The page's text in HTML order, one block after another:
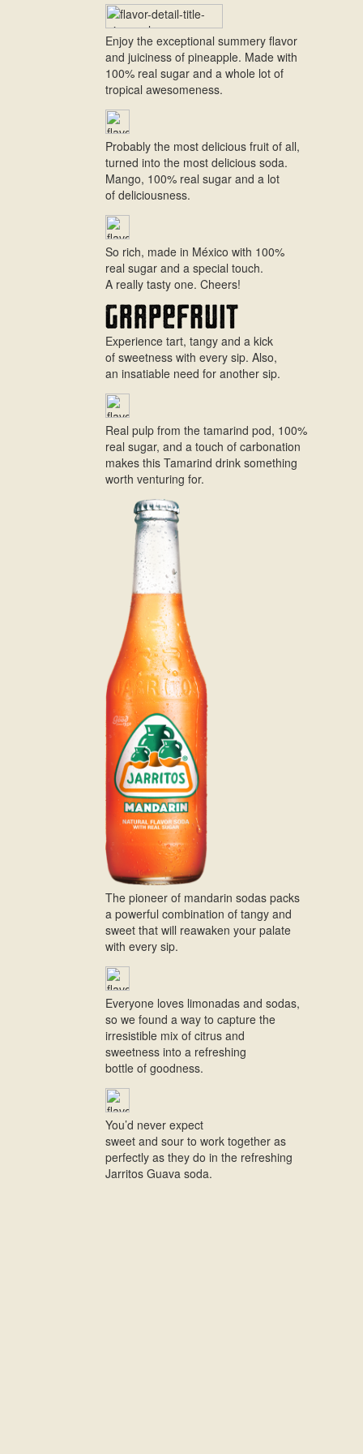
Enjoy the exceptional summery flavor
and juiciness of pineapple. Made with
100% real sugar and a whole lot of
tropical awesomeness.
Probably the most delicious fruit of all,
turned into the most delicious soda.
Mango, 100% real sugar and a lot
of deliciousness.
So rich, made in México with 100%
real sugar and a special touch.
A really tasty one. Cheers!
Experience tart, tangy and a kick
of sweetness with every sip. Also,
an insatiable need for another sip.
Real pulp from the tamarind pod, 100%
real sugar, and a touch of carbonation
makes this Tamarind drink something
worth venturing for.
The pioneer of mandarin sodas packs
a powerful combination of tangy and
sweet that will reawaken your palate
with every sip.
Everyone loves limonadas and sodas,
so we found a way to capture the
irresistible mix of citrus and
sweetness into a refreshing
bottle of goodness.
You’d never expect
sweet and sour to work together as
perfectly as they do in the refreshing
Jarritos Guava soda.